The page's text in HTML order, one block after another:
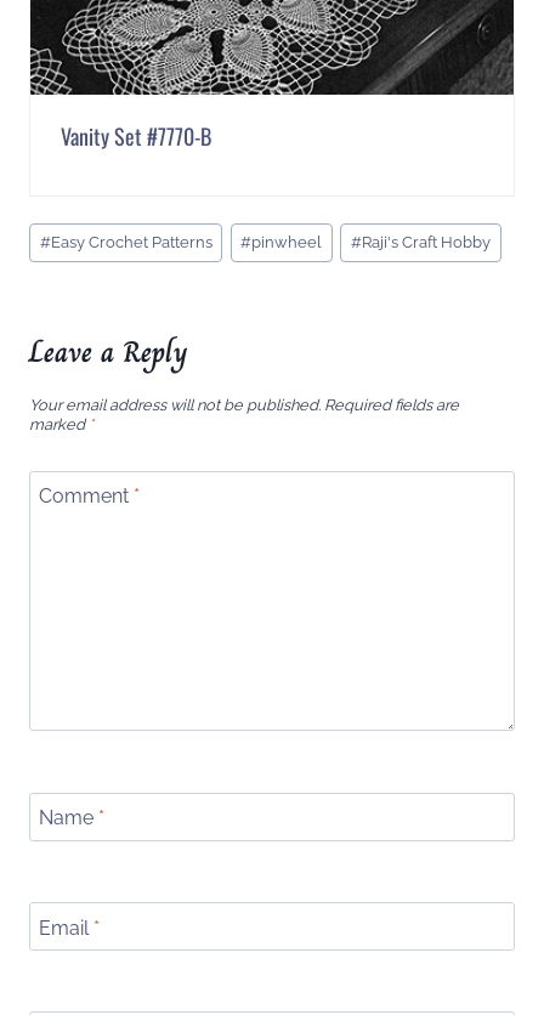
Vanity Set #7770-B
Post
Tags:
#Easy Crochet Patterns #pinwheel #Raji's Craft Hobby
Leave a Reply
Your email address will not be published. Required fields are
marked *
Comment *
Name *
Email *